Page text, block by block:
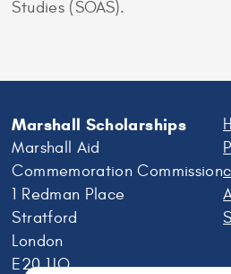
Studies (SOAS).
Marshall Scholarships
Marshall Aid
Commemoration Commission
1 Redman Place
Stratford
London
E20 1JQ